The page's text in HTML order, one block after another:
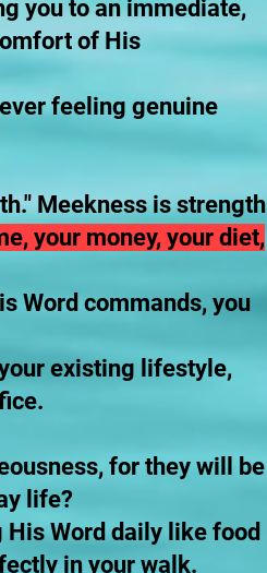
you to an immediate,
of His
feeling genuine
Meekness is strength
your money, your diet,
Word commands, you
existing lifestyle,
for they will be
life?
Word daily like food
in your walk.